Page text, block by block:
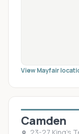
View Mayfair
Camden
23-27 King's